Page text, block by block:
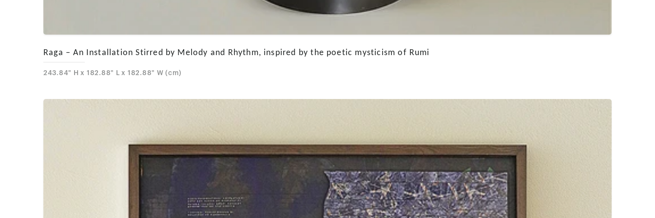
Raga – An Installation Stirred by Melody and Rhythm, inspired by the poetic mysticism of Rumi
243.84" H x 182.88" L x 182.88" W (cm)